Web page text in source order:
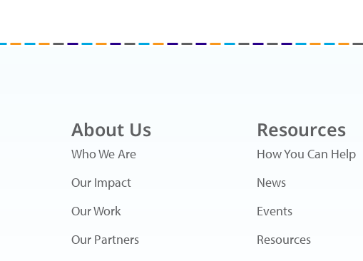
About Us
Who We Are
Our Impact
Our Work
Our Partners
Resources
How You Can Help
News
Events
Resources